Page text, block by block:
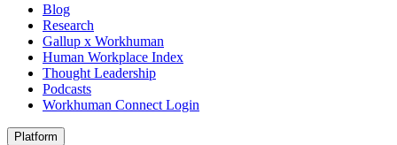
Blog
Research
Gallup x Workhuman
Human Workplace Index
Thought Leadership
Podcasts
Workhuman Connect Login
Platform